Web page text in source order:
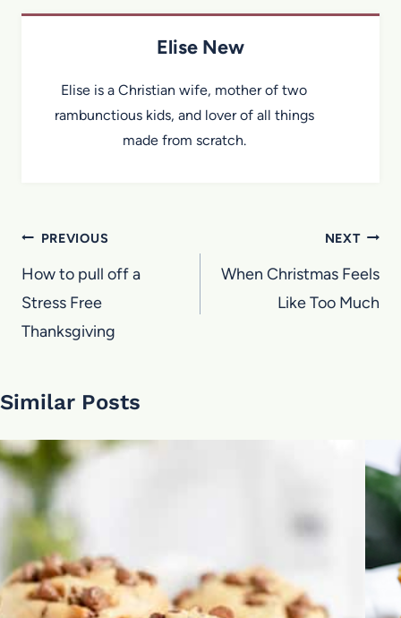
Elise New
Elise is a Christian wife, mother of two
rambunctious kids, and lover of all things
made from scratch.
Post
navigation
PREVIOUS
How to pull off a
Stress Free
Thanksgiving
NEXT
When Christmas Feels
Like Too Much
Similar Posts